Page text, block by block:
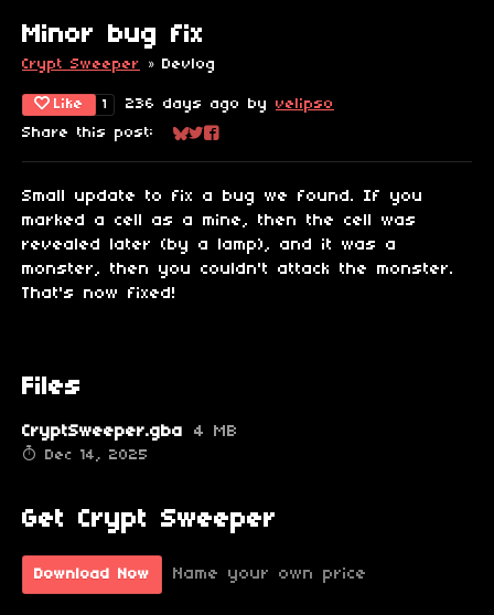
Minor bug fix
Crypt Sweeper » Devlog
Like 1 236 days ago by velipso
Share this post:
Share on Bluesky
Share on Twitter
Share on Facebook
Small update to fix a bug we found. If you
marked a cell as a mine, then the cell was
revealed later (by a lamp), and it was a
monster, then you couldn't attack the monster.
That's now fixed!
Files
CryptSweeper.gba 4 MB
Dec 14, 2025
Get Crypt Sweeper
Download Now Name your own price